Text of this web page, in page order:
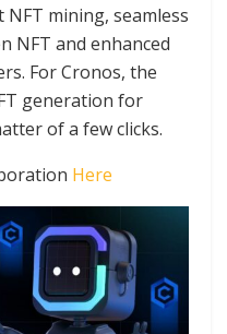
mining, seamless
NFT and enhanced
For Cronos, the
generation for
of a few clicks.
Here